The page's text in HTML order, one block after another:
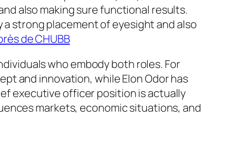
also making sure functional results.
strong placement of eyesight and also
de CHUBB
who embody both roles. For
and innovation, while Elon Odor has
executive officer position is actually
markets, economic situations, and